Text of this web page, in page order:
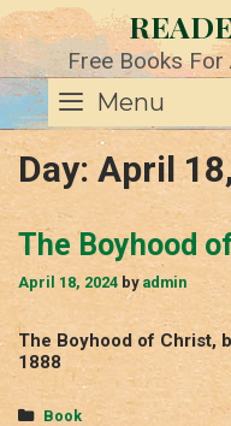
Skip
to
content Free Books
Menu
Day: April
The Boyhood
April 18, 2024 by admin
The Boyhood of Christ,
1888
Categories
Book